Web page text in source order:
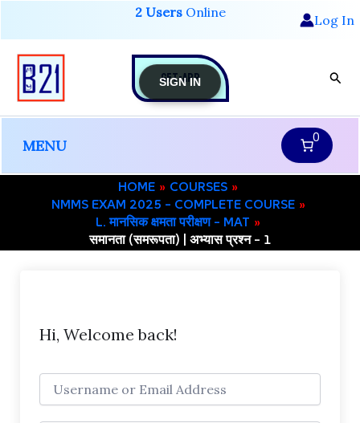
content
2 UsersOnline Log In
GET-APP
MENU 0
HOME
COURSES
NMMS EXAM 2025 – COMPLETE COURSE
L. मानसिक क्षमता परीक्षण – MAT
समानता (समरूपता) | अभ्यास प्रश्न – 1
Hi, Welcome back!
SIGN IN